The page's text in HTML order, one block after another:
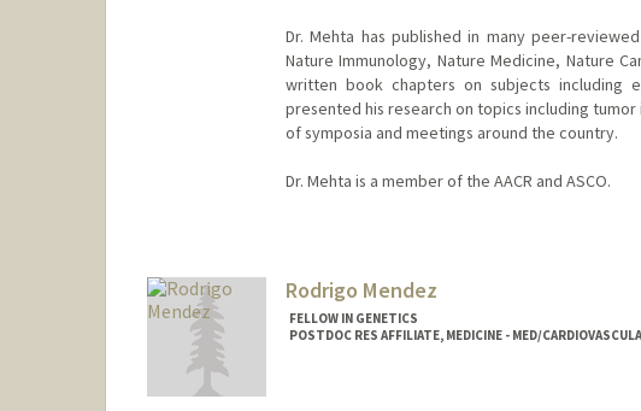
Dr. Mehta has published in many peer-
Nature Immunology, Nature Medicine, Nature
written book chapters on subjects including
presented his research on topics including
of symposia and meetings around the country.
Dr. Mehta is a member of the AACR and ASCO.
Rodrigo Mendez
FELLOW IN GENETICS
POSTDOC RES AFFILIATE, MEDICINE - MED/